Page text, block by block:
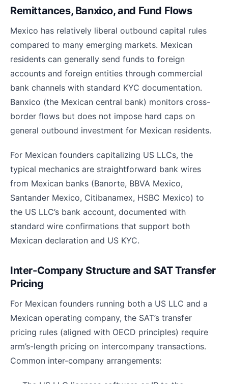
Remittances, Banxico, and Fund Flows
Mexico has relatively liberal outbound capital rules
compared to many emerging markets. Mexican
residents can generally send funds to foreign
accounts and foreign entities through commercial
bank channels with standard KYC documentation.
Banxico (the Mexican central bank) monitors cross-
border flows but does not impose hard caps on
general outbound investment for Mexican residents.
For Mexican founders capitalizing US LLCs, the
typical mechanics are straightforward bank wires
from Mexican banks (Banorte, BBVA Mexico,
Santander Mexico, Citibanamex, HSBC Mexico) to
the US LLC’s bank account, documented with
standard wire confirmations that support both
Mexican declaration and US KYC.
Inter-Company Structure and SAT Transfer
Pricing
For Mexican founders running both a US LLC and a
Mexican operating company, the SAT’s transfer
pricing rules (aligned with OECD principles) require
arm’s-length pricing on intercompany transactions.
Common inter-company arrangements: